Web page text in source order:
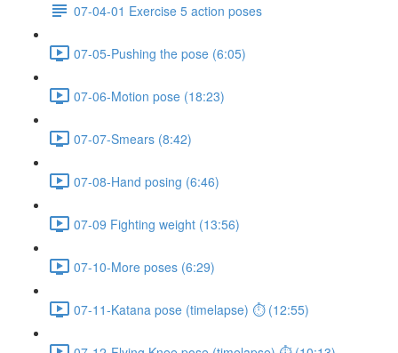
07-04-01 Exercise 5 action poses
07-05-Pushing the pose (6:05)
07-06-Motion pose (18:23)
07-07-Smears (8:42)
07-08-Hand posing (6:46)
07-09 Fighting weight (13:56)
07-10-More poses (6:29)
07-11-Katana pose (timelapse) ⏱ (12:55)